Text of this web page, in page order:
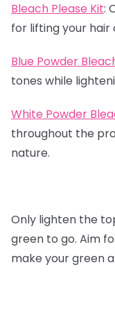
Bleach Please Kit:
for lifting your hair
Blue Powder
tones while
White Powder
throughout the
nature.
Only lighten the
green to go. Aim
make your green